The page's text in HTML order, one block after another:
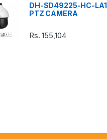
DH-SD49225-HC-LA1
PTZ CAMERA
Rs.155,104